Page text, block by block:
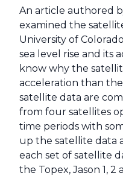
An article authored
examined the
University of
sea level rise and its
know why the
acceleration than
satellite data are
from four satellites
time periods with
up the satellite data
each set of satellite
the Topex, Jason 1, 2